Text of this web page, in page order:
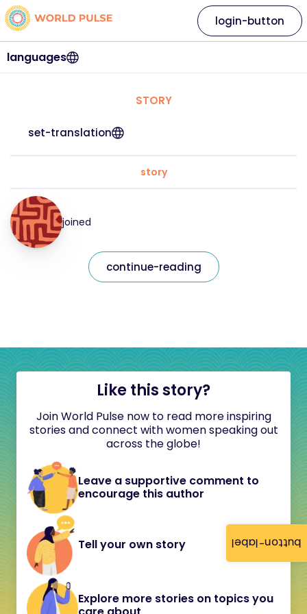
button-label
languages
login-button
STORY
set-translation
story
joined
continue-reading
Like this story?
Join World Pulse now to read more inspiring
stories and connect with women speaking out
across the globe!
Leave a supportive comment to
encourage this author
Tell your own story
Explore more stories on topics you